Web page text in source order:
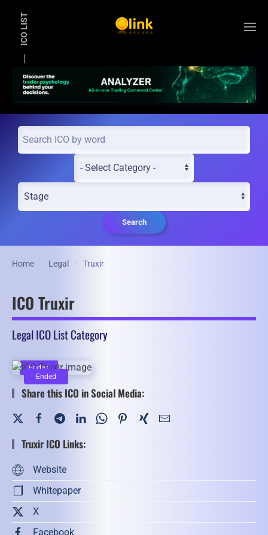
ICO LIST
Search
Home Legal Truxir
ICO Truxir
Legal ICO List Category
Ended
Ended
Share this ICO in Social Media:
Truxir ICO Links:
Website
Whitepaper
X
Facebook